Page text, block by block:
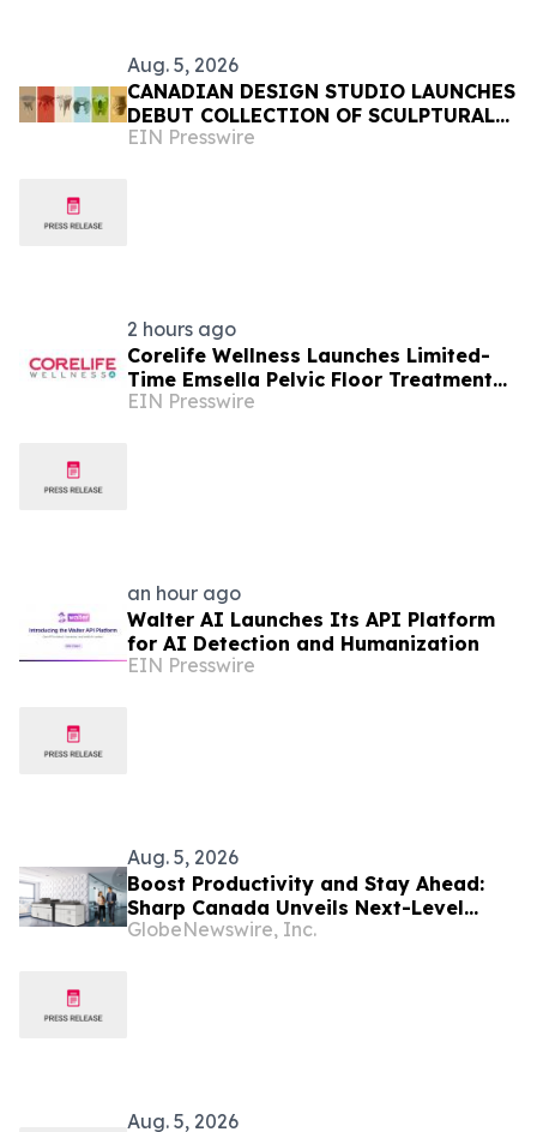
Aug. 5, 2026
CANADIAN DESIGN STUDIO LAUNCHES
DEBUT COLLECTION OF SCULPTURAL
FURNITURE FOR EVERYDAY LIVING
EIN Presswire
2 hours ago
Corelife Wellness Launches Limited-
Time Emsella Pelvic Floor Treatment
Package
EIN Presswire
an hour ago
Walter AI Launches Its API Platform
for AI Detection and Humanization
EIN Presswire
Aug. 5, 2026
Boost Productivity and Stay Ahead:
Sharp Canada Unveils Next-Level
BP80C70 and BP80C80 Series
GlobeNewswire, Inc.
Aug. 5, 2026